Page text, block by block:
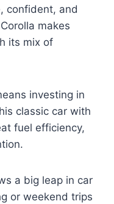
confident, and
makes
its mix of
investing in
classic car with
fuel efficiency,
a big leap in car
or weekend trips